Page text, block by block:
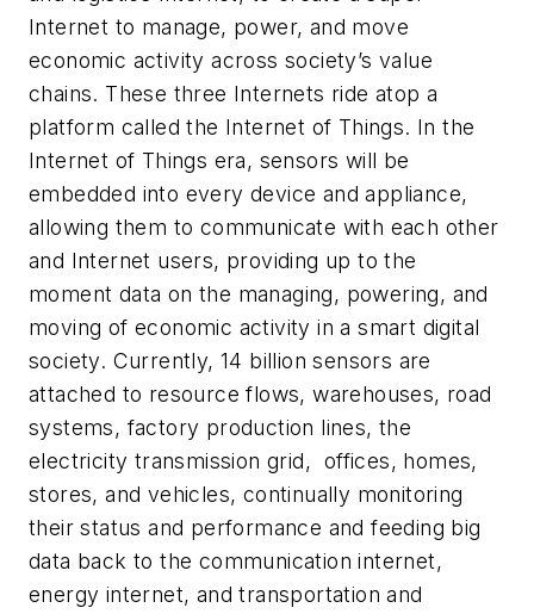
Internet to manage, power, and move
economic activity across society’s value
chains. These three Internets ride atop a
platform called the Internet of Things. In the
Internet of Things era, sensors will be
embedded into every device and appliance,
allowing them to communicate with each other
and Internet users, providing up to the
moment data on the managing, powering, and
moving of economic activity in a smart digital
society. Currently, 14 billion sensors are
attached to resource flows, warehouses, road
systems, factory production lines, the
electricity transmission grid, offices, homes,
stores, and vehicles, continually monitoring
their status and performance and feeding big
data back to the communication internet,
energy internet, and transportation and